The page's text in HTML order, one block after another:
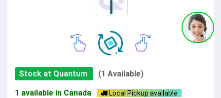
Stock at Quantum (1 Available)
1 available in Canada Local Pickup available